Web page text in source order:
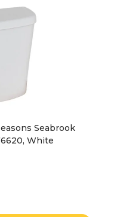
Seabrook
White